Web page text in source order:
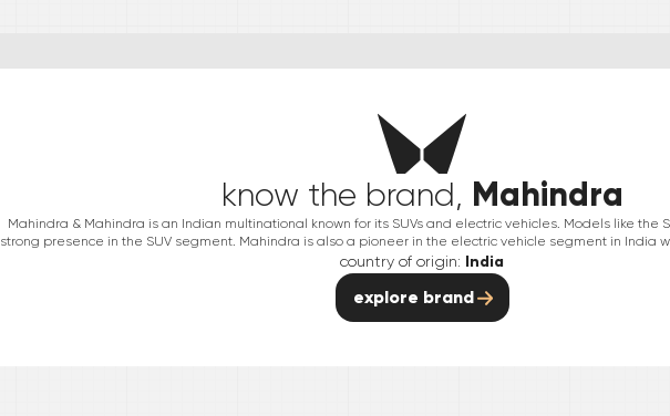
know the brand, Mahindra
Mahindra & Mahindra is an Indian multinational known for its SUVs and electric vehicles. Models like the
strong presence in the SUV segment. Mahindra is also a pioneer in the electric vehicle segment in India
country of origin: India
explore brand